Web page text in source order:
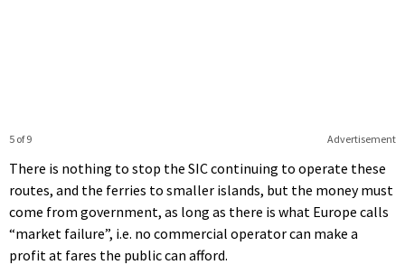
Advertisement
5 of 9
There is nothing to stop the SIC continuing to operate these
routes, and the ferries to smaller islands, but the money must
come from government, as long as there is what Europe calls
“market failure”, i.e. no commercial operator can make a
profit at fares the public can afford.